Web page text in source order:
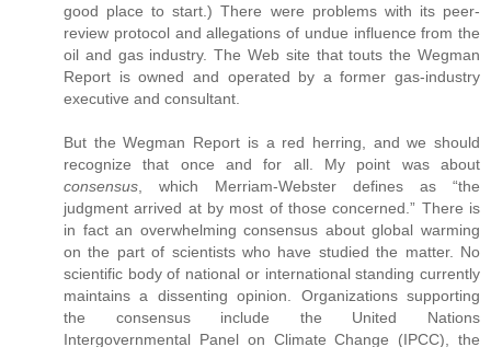
good place to start.) There were problems with its peer-
review protocol and allegations of undue influence from the
oil and gas industry. The Web site that touts the Wegman
Report is owned and operated by a former gas-industry
executive and consultant.
But the Wegman Report is a red herring, and we should
recognize that once and for all. My point was about
consensus , which Merriam-Webster defines as “the
judgment arrived at by most of those concerned.” There is
in fact an overwhelming consensus about global warming
on the part of scientists who have studied the matter. No
scientific body of national or international standing currently
maintains a dissenting opinion. Organizations supporting
the consensus include the United Nations
Intergovernmental Panel on Climate Change (IPCC), the